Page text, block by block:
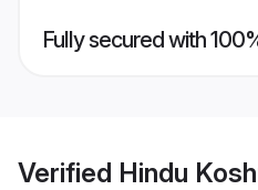
Fully secured with
Verified Hindu